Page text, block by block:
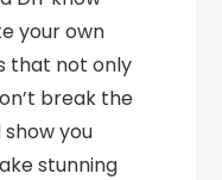
your own
that not only
break the
show you
stunning